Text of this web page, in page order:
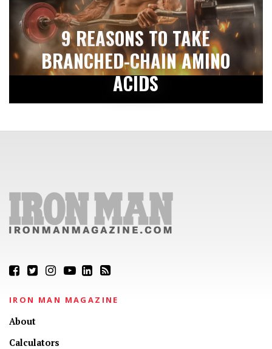
9 REASONS TO TAKE
BRANCHED-CHAIN AMINO
ACIDS
IRON MAN MAGAZINE
About
Calculators